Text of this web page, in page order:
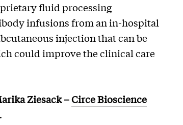
fluid processing
infusions from an in-hospital
injection that can be
could improve the clinical care
Ziesack–Circe Bioscience